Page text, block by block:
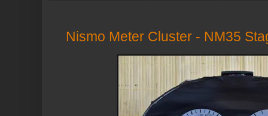
Nismo Meter Cluster - NM35